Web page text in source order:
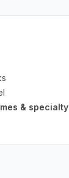
& specialty